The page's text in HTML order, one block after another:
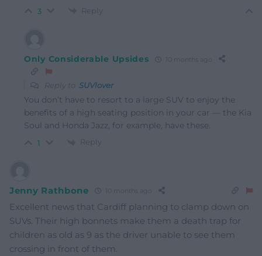
3 Reply
Only Considerable Upsides 10 months ago
Reply to SUVlover
You don’t have to resort to a large SUV to enjoy the
benefits of a high seating position in your car — the Kia
Soul and Honda Jazz, for example, have these.
1 Reply
Jenny Rathbone 10 months ago
Excellent news that Cardiff planning to clamp down on
SUVs. Their high bonnets make them a death trap for
children as old as 9 as the driver unable to see them
crossing in front of them.